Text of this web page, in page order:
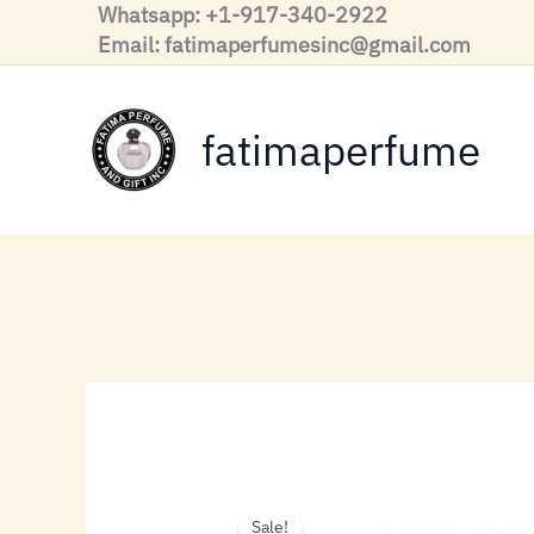
content
Whatsapp: +1-917-340-2922
Email: fatimaperfumesinc@gmail.com
fatimaperfume
Sale!